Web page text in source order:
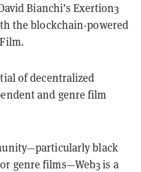
Bianchi’s Exertion3
the blockchain-powered
of decentralized
and genre film
black
genre films—Web3 is a